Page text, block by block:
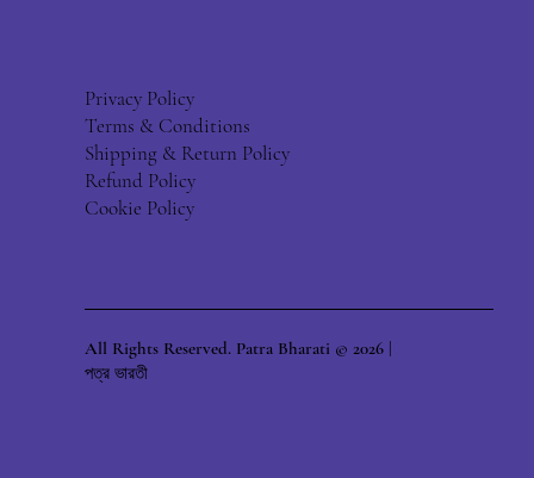
Privacy Policy
Terms & Conditions
Shipping & Return Policy
Refund Policy
Cookie Policy
All Rights Reserved. Patra Bharati © 2026 |
পত্র ভারতী